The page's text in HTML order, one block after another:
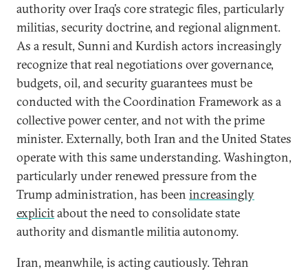
authority over Iraq’s core strategic files, particularly
militias, security doctrine, and regional alignment.
As a result, Sunni and Kurdish actors increasingly
recognize that real negotiations over governance,
budgets, oil, and security guarantees must be
conducted with the Coordination Framework as a
collective power center, and not with the prime
minister. Externally, both Iran and the United States
operate with this same understanding. Washington,
particularly under renewed pressure from the
Trump administration, has been increasingly
explicitabout the need to consolidate state
authority and dismantle militia autonomy.
Iran, meanwhile, is acting cautiously. Tehran